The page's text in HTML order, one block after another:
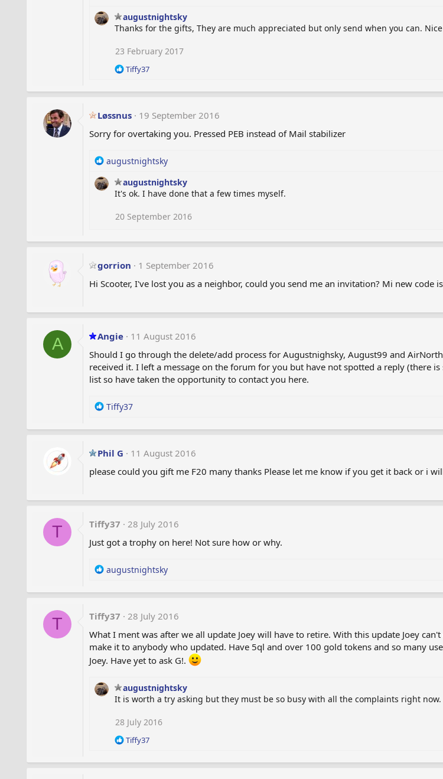
augustnightsky
Thanks for the gifts, They are much appreciated but only send when you can.
23 February 2017
R
a
i
o
:
Tiffy37
Løssnus
19 September 2016
Sorry for overtaking you. Pressed PEB instead of Mail stabilizer
R
a
augustnightsky
augustnightsky
It's ok. I have done that a few times myself.
20 September 2016
gorrion
1 September 2016
Hi Scooter, I've lost you as a neighbor, could you send me an invitation? Mi new code
A Angie
11 August 2016
Should I go through the delete/add process for Augustnighsky, August99 and
received it. I left a message on the forum for you but have not spotted a reply (there
list so have taken the opportunity to contact you here.
R
a
t
o
Tiffy37
Phil G
11 August 2016
please could you gift me F20 many thanks Please let me know if you get it back or i
T Tiffy37
28 July 2016
Just got a trophy on here! Not sure how or why.
R
a
t
i
o
n
s
augustnightsky
T Tiffy37
28 July 2016
What I ment was after we all update Joey will have to retire. With this update Joey
make it to anybody who updated. Have 5ql and over 100 gold tokens and so many
Joey. Have yet to ask G!.
augustnightsky
It is worth a try asking but they must be so busy with all the complaints right now.
28 July 2016
R
a
Tiffy37